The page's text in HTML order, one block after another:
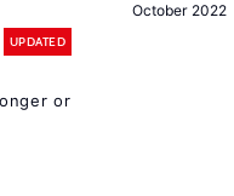
October 2022
UPDATED
or